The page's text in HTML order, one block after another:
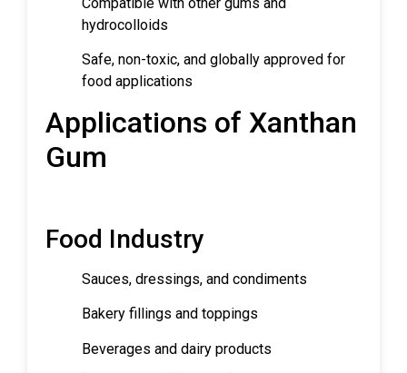
hydrocolloids
Safe, non-toxic, and globally approved for
food applications
Applications of Xanthan
Gum
Food Industry
Sauces, dressings, and condiments
Bakery fillings and toppings
Beverages and dairy products